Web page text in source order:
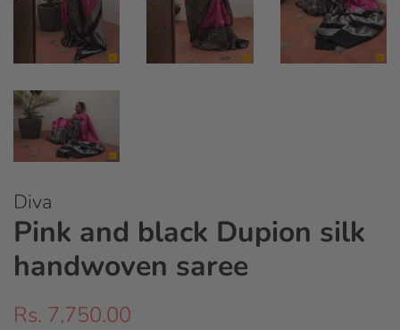
Diva
Pink and black Dupion silk
handwoven saree
Regular
Rs. 7,750.00